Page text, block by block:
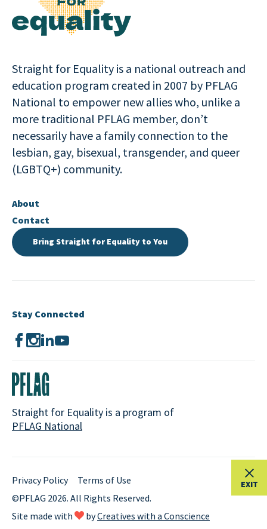
EXIT
Straight for Equality is a national outreach and
education program created in 2007 by PFLAG
National to empower new allies who, unlike a
more traditional PFLAG member, don’t
necessarily have a family connection to the
lesbian, gay, bisexual, transgender, and queer
(LGBTQ+) community.
About
Contact
Bring Straight for Equality to You
Stay Connected
Straight for Equality is a program of
PFLAG National
Privacy Policy
Terms of Use
©PFLAG 2026. All Rights Reserved.
Site made with
byCreatives with a Conscience